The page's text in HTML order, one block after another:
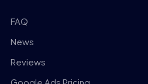
FAQ
News
Reviews
Google Ads Pricing